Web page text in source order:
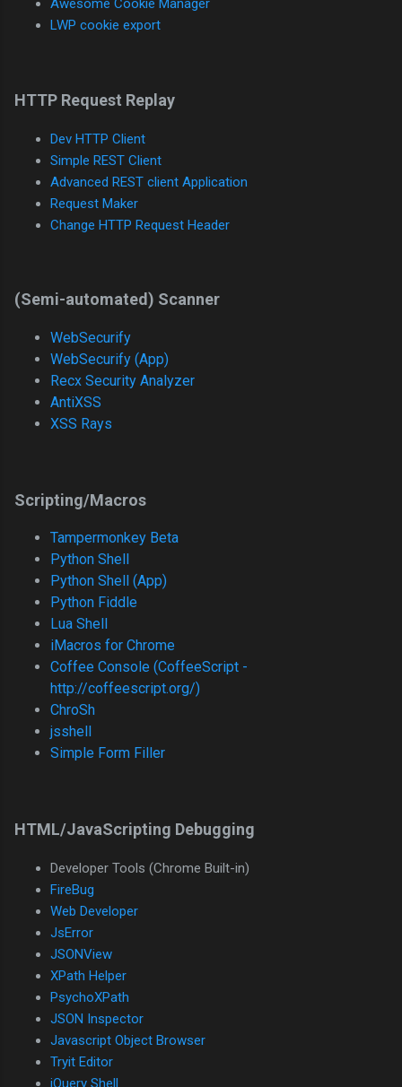
Awesome Cookie Manager
LWP cookie export
HTTP Request Replay
Dev HTTP Client
Simple REST Client
Advanced REST client Application
Request Maker
Change HTTP Request Header
(Semi-automated) Scanner
WebSecurify
WebSecurify (App)
Recx Security Analyzer
AntiXSS
XSS Rays
Scripting/Macros
Tampermonkey Beta
Python Shell
Python Shell (App)
Python Fiddle
Lua Shell
iMacros for Chrome
Coffee Console (CoffeeScript -
http://coffeescript.org/)
ChroSh
jsshell
Simple Form Filler
HTML/JavaScripting Debugging
Developer Tools (Chrome Built-in)
FireBug
Web Developer
JsError
JSONView
XPath Helper
PsychoXPath
JSON Inspector
Javascript Object Browser
Tryit Editor
jQuery Shell